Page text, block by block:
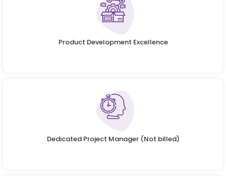
Product Development Excellence
Dedicated Project Manager (Not billed)